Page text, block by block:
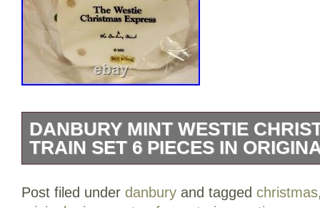
DANBURY MINT WESTIE
TRAIN SET 6 PIECES IN
in Original Styrofoam.
Post filed under danbury and tagged christmas